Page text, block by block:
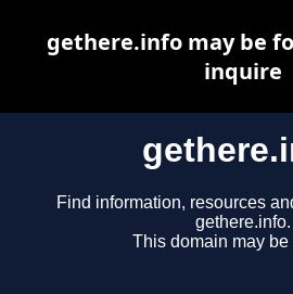
Find information, resources
gethere.info.
This domain may be
gethere.info may be
inquire